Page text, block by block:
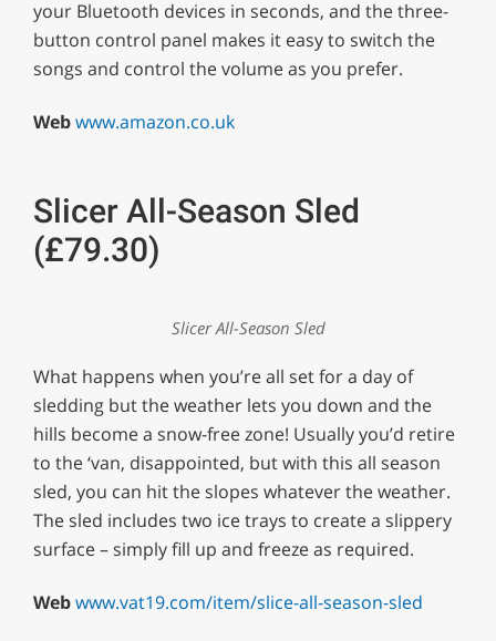
your Bluetooth devices in seconds, and the three-
button control panel makes it easy to switch the
songs and control the volume as you prefer.
Webwww.amazon.co.uk
Slicer All-Season Sled
(£79.30)
Slicer All-Season Sled
What happens when you’re all set for a day of
sledding but the weather lets you down and the
hills become a snow-free zone! Usually you’d retire
to the ‘van, disappointed, but with this all season
sled, you can hit the slopes whatever the weather.
The sled includes two ice trays to create a slippery
surface – simply fill up and freeze as required.
Webwww.vat19.com/item/slice-all-season-sled